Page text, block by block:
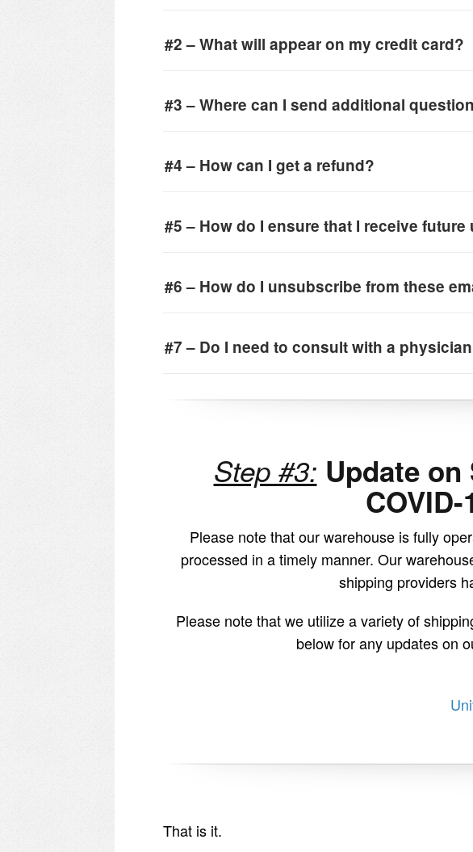
#2 – What will appear on my credit card?
#3 – Where can I send additional
#4 – How can I get a refund?
#5 – How do I ensure that I receive future
#6 – How do I unsubscribe from these
#7 – Do I need to consult with a
Step #3: Update
Please note that our warehouse is fully
processed in a timely manner. Our
shipping providers
Please note that we utilize a variety of
below for any updates on
That is it.